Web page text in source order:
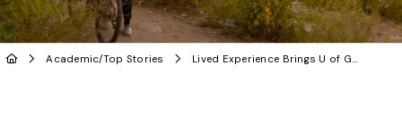
Academic/Top Stories Lived Experience Brings U of G Psychology Research to the Screen in Short Doc